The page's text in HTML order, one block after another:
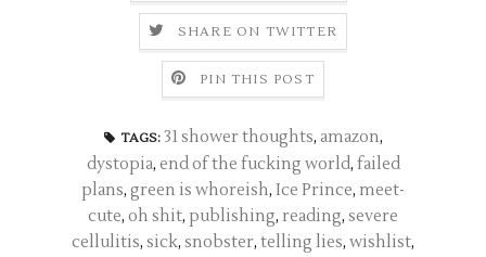
SHARE ON TWITTER
PIN THIS POST
TAGS: 31 shower thoughts, amazon,
dystopia, end of the fucking world, failed
plans, green is whoreish, Ice Prince, meet-
cute, oh shit, publishing, reading, severe
cellulitis, sick, snobster, telling lies, wishlist,